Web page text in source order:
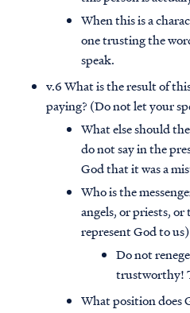
When this is a
one trusting the
speak.
v.6 What is the result of
paying? (Do not let your
What else should
do not say in the
God that it was a
Who is the
angels, or priests,
represent God to us)
Do not
trustworthy!
What position does